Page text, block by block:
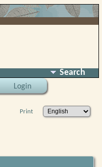
Search
Login
Print